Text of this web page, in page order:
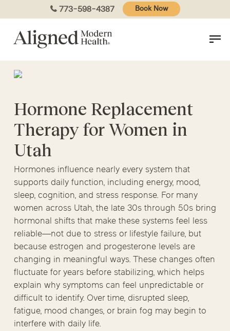
to
content
773-598-4387 Book Now
Hormone Replacement
Therapy for Women in
Utah
Hormones influence nearly every system that
supports daily function, including energy, mood,
sleep, cognition, and stress response. For many
women across Utah, the late 30s through 50s bring
hormonal shifts that make these systems feel less
reliable—not due to stress or lifestyle failure, but
because estrogen and progesterone levels are
changing in meaningful ways. These changes often
fluctuate for years before stabilizing, which helps
explain why symptoms can feel unpredictable or
difficult to identify. Over time, disrupted sleep,
fatigue, mood changes, or brain fog may begin to
interfere with daily life.